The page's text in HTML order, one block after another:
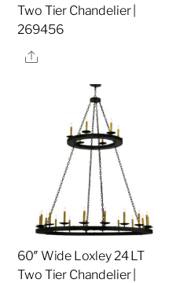
Two Tier Chandelier |
269456
Share
60″ Wide Loxley 24 LT
Two Tier Chandelier |